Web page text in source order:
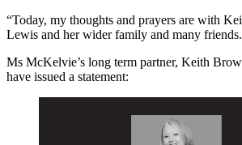
“Today, my thoughts and prayers are with
Lewis and her wider family and many
Ms McKelvie’s long term partner, Keith
have issued a statement: